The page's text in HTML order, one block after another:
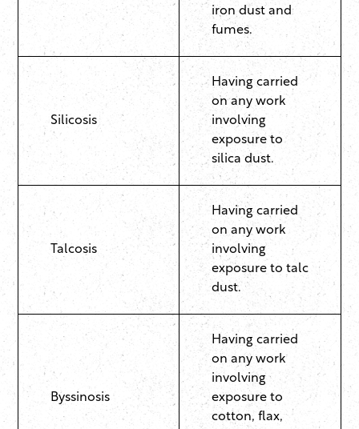
iron dust and
fumes.
Silicosis
Having carried
on any work
involving
exposure to
silica dust.
Talcosis
Having carried
on any work
involving
exposure to talc
dust.
Byssinosis
Having carried
on any work
involving
exposure to
cotton, flax,